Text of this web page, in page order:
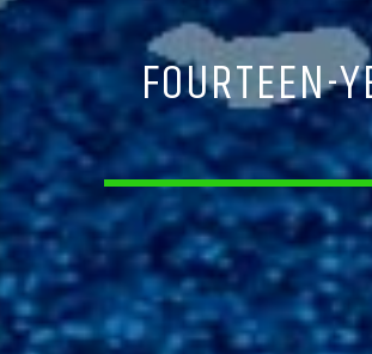
FOURTEEN-